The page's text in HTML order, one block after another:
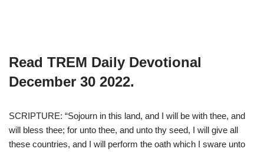
Read TREM Daily Devotional
December 30 2022.
SCRIPTURE: “Sojourn in this land, and I will be with thee, and
will bless thee; for unto thee, and unto thy seed, I will give all
these countries, and I will perform the oath which I sware unto